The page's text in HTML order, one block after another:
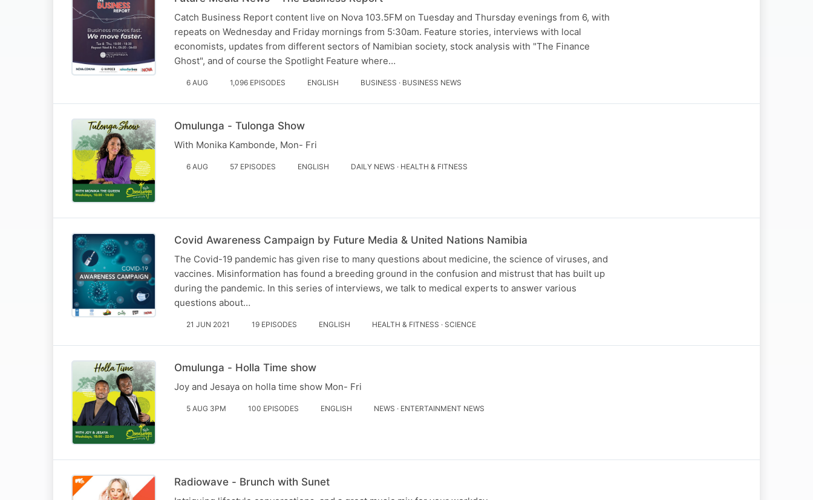
Catch Business Report content live on Nova 103.5FM on Tuesday and Thursday evenings from 6, with
repeats on Wednesday and Friday mornings from 5:30am. Feature stories, interviews with local
economists, updates from different sectors of Namibian society, stock analysis with "The Finance
Ghost", and of course the Spotlight Feature where…
6 AUG 1,096 EPISODES ENGLISH BUSINESS · BUSINESS NEWS
Omulunga - Tulonga Show
With Monika Kambonde, Mon- Fri
6 AUG 57 EPISODES ENGLISH DAILY NEWS · HEALTH & FITNESS
Covid Awareness Campaign by Future Media & United Nations Namibia
The Covid-19 pandemic has given rise to many questions about medicine, the science of viruses, and
vaccines. Misinformation has found a breeding ground in the confusion and mistrust that has built up
during the pandemic. In this series of interviews, we talk to medical experts to answer various
questions about…
21 JUN 2021 19 EPISODES ENGLISH HEALTH & FITNESS · SCIENCE
Omulunga - Holla Time show
Joy and Jesaya on holla time show Mon- Fri
5 AUG 3PM 100 EPISODES ENGLISH NEWS · ENTERTAINMENT NEWS
Radiowave - Brunch with Sunet